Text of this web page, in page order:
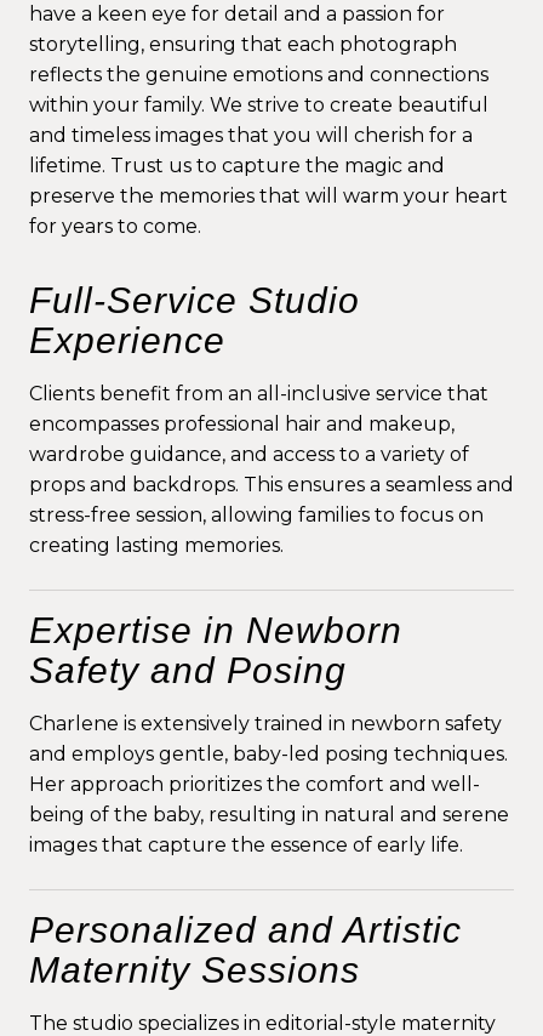
have a keen eye for detail and a passion for
storytelling, ensuring that each photograph
reflects the genuine emotions and connections
within your family. We strive to create beautiful
and timeless images that you will cherish for a
lifetime. Trust us to capture the magic and
preserve the memories that will warm your heart
for years to come.
Full-Service Studio
Experience
Clients benefit from an all-inclusive service that
encompasses professional hair and makeup,
wardrobe guidance, and access to a variety of
props and backdrops. This ensures a seamless and
stress-free session, allowing families to focus on
creating lasting memories.
Expertise in Newborn
Safety and Posing
Charlene is extensively trained in newborn safety
and employs gentle, baby-led posing techniques.
Her approach prioritizes the comfort and well-
being of the baby, resulting in natural and serene
images that capture the essence of early life.
Personalized and Artistic
Maternity Sessions
The studio specializes in editorial-style maternity